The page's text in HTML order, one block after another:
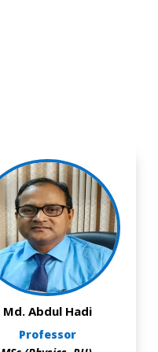
Md. Abdul Hadi
Professor